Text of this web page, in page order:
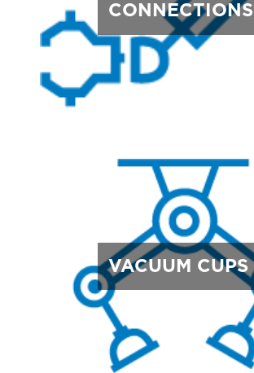
CONNECTIONS
VACUUM CUPS